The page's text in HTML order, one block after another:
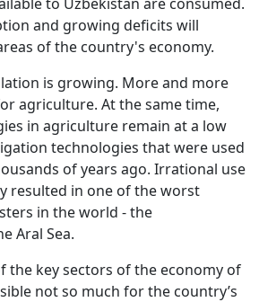
and growing deficits will
of the country's economy.
is growing. More and more
agriculture. At the same time,
in agriculture remain at a low
technologies that were used
of years ago. Irrational use
resulted in one of the worst
in the world - the
Aral Sea.
the key sectors of the economy of
not so much for the country’s